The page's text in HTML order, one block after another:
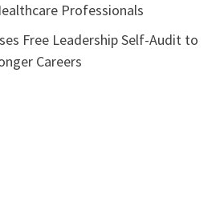
Professionals
Free Leadership Self-Audit to
Careers